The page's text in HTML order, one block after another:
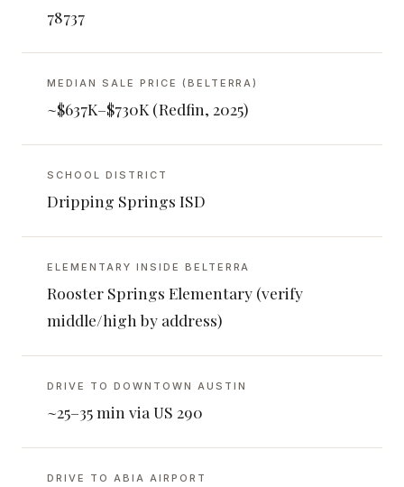
78737
MEDIAN SALE PRICE (BELTERRA)
~$637K–$730K (Redfin, 2025)
SCHOOL DISTRICT
Dripping Springs ISD
ELEMENTARY INSIDE BELTERRA
Rooster Springs Elementary (verify
middle/high by address)
DRIVE TO DOWNTOWN AUSTIN
~25–35 min via US 290
DRIVE TO ABIA AIRPORT